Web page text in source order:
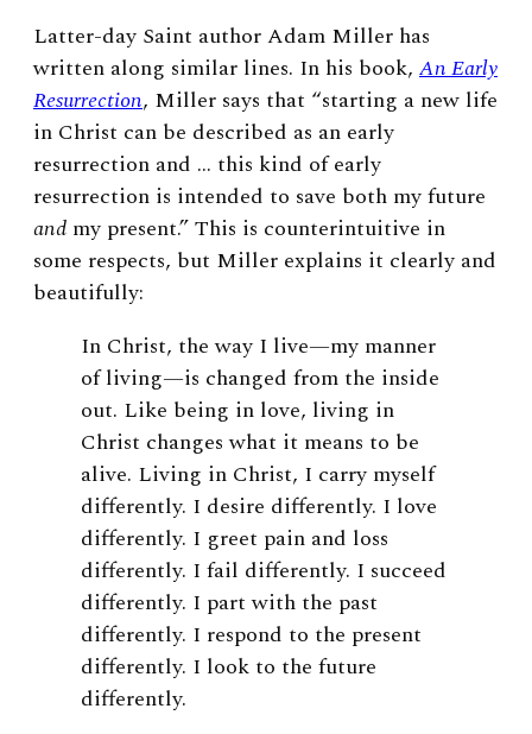
Latter-day Saint author Adam Miller has
written along similar lines. In his book, An Early
Resurrection, Miller says that “starting a new life
in Christ can be described as an early
resurrection and … this kind of early
resurrection is intended to save both my future
and my present.” This is counterintuitive in
some respects, but Miller explains it clearly and
beautifully:
In Christ, the way I live—my manner
of living—is changed from the inside
out. Like being in love, living in
Christ changes what it means to be
alive. Living in Christ, I carry myself
differently. I desire differently. I love
differently. I greet pain and loss
differently. I fail differently. I succeed
differently. I part with the past
differently. I respond to the present
differently. I look to the future
differently.